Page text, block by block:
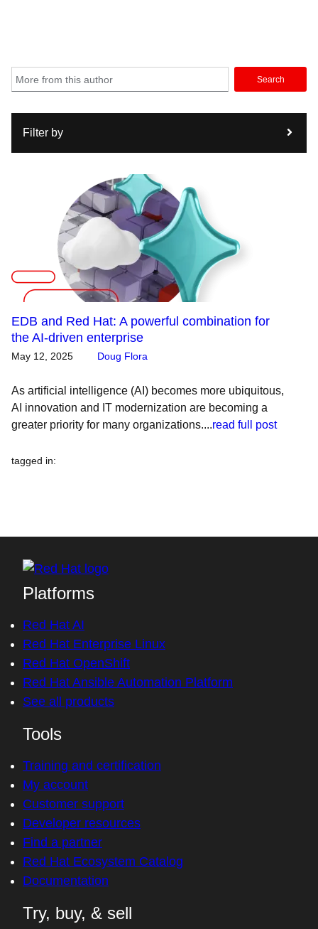
Search
Filter by
EDB and Red Hat: A powerful combination for
the AI-driven enterprise
May 12, 2025 Doug Flora
As artificial intelligence (AI) becomes more ubiquitous,
AI innovation and IT modernization are becoming a
greater priority for many organizations....read full post
tagged in:
Platforms
Red Hat AI
Red Hat Enterprise Linux
Red Hat OpenShift
Red Hat Ansible Automation Platform
See all products
Tools
Training and certification
My account
Customer support
Developer resources
Find a partner
Red Hat Ecosystem Catalog
Documentation
Try, buy, & sell